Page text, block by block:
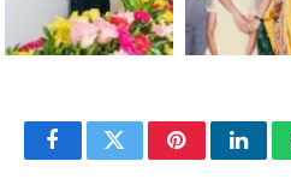
FacebookTwitterPinterest